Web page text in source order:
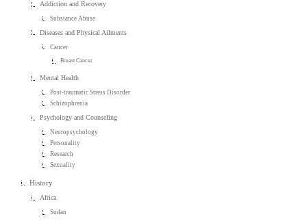
Addiction and Recovery
Substance Abuse
Diseases and Physical Ailments
Cancer
Breast Cancer
Mental Health
Post-traumatic Stress Disorder
Schizophrenia
Psychology and Counseling
Neuropsychology
Personality
Research
Sexuality
History
Africa
Sudan